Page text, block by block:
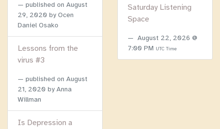
published on August
29, 2020 by Ocen
Daniel Osako
Lessons from the
virus #3
published on August
21, 2020 by Anna
Willman
Is Depression a
Saturday Listening
Space
August 22, 2026 @
7:00 PM UTC Time